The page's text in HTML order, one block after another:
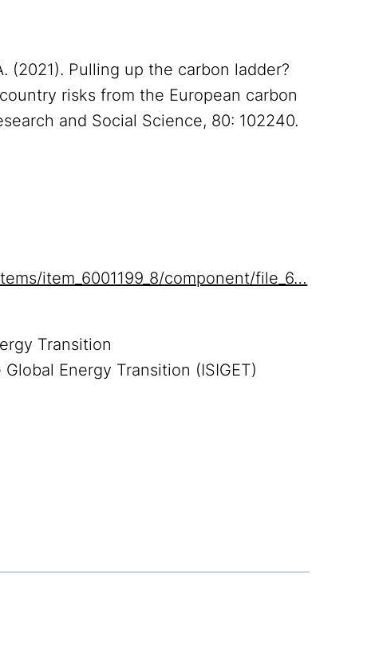
(2021). Pulling up the carbon ladder?
risks from the European carbon
and Social Science, 80: 102240.
item_6001199_8/component/file_6…
Transition
Energy Transition (ISIGET)